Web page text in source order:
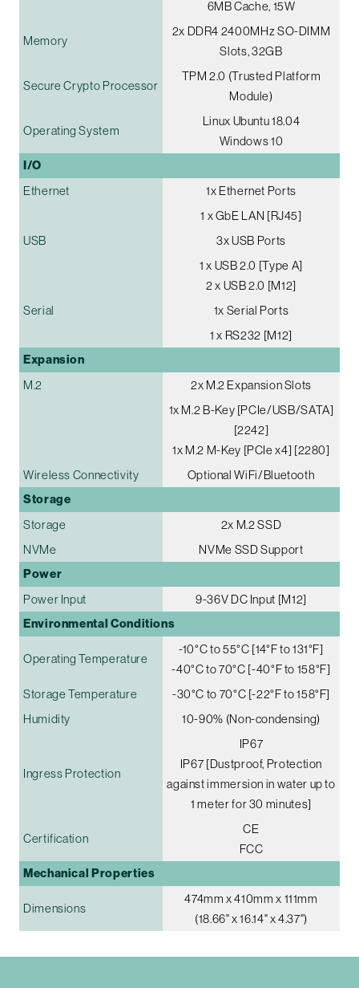
6MB Cache, 15W
Memory
2x DDR4 2400MHz SO-DIMM
Slots, 32GB
Secure Crypto Processor
TPM 2.0 (Trusted Platform
Module)
Operating System
Linux Ubuntu 18.04
Windows 10
I/O
Ethernet
1x Ethernet Ports
1 x GbE LAN [RJ45]
USB
3x USB Ports
1 x USB 2.0 [Type A]
2 x USB 2.0 [M12]
Serial
1x Serial Ports
1 x RS232 [M12]
Expansion
M.2
2x M.2 Expansion Slots
1x M.2 B-Key [PCIe/USB/SATA]
[2242]
1x M.2 M-Key [PCIe x4] [2280]
Wireless Connectivity
Optional WiFi/Bluetooth
Storage
Storage
2x M.2 SSD
NVMe
NVMe SSD Support
Power
Power Input 9-36V DC Input [M12]
Environmental Conditions
Operating Temperature
-10°C to 55°C [14°F to 131°F]
-40°C to 70°C [-40°F to 158°F]
Storage Temperature
-30°C to 70°C [-22°F to 158°F]
Humidity
10-90% (Non-condensing)
Ingress Protection
IP67
IP67 [Dustproof, Protection
against immersion in water up to
1 meter for 30 minutes]
Certification
CE
FCC
Mechanical Properties
Dimensions
474mm x 410mm x 111mm
(18.66" x 16.14" x 4.37")